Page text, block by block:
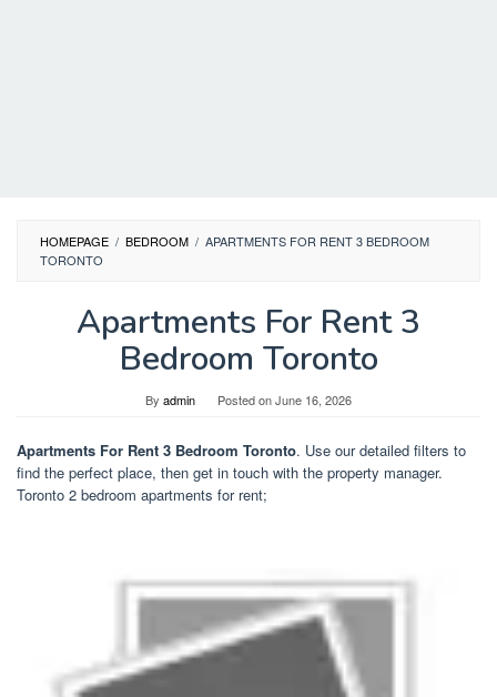
HOMEPAGE / BEDROOM / APARTMENTS FOR RENT 3 BEDROOM
TORONTO
Apartments For Rent 3
Bedroom Toronto
By admin Posted onJune 16, 2026
Apartments For Rent 3 Bedroom Toronto. Use our detailed filters to
find the perfect place, then get in touch with the property manager.
Toronto 2 bedroom apartments for rent;